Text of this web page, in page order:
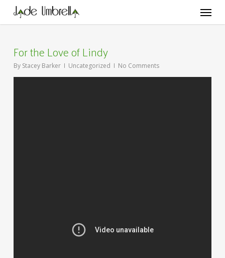
main
Menu
For the Love of Lindy
By Stacey Barker Uncategorized No Comments